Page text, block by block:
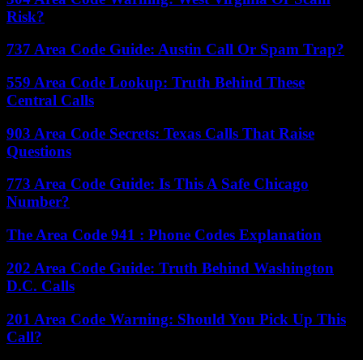
Risk?
737 Area Code Guide: Austin Call Or Spam Trap?
559 Area Code Lookup: Truth Behind These
Central Calls
903 Area Code Secrets: Texas Calls That Raise
Questions
773 Area Code Guide: Is This A Safe Chicago
Number?
The Area Code 941 : Phone Codes Explanation
202 Area Code Guide: Truth Behind Washington
D.C. Calls
201 Area Code Warning: Should You Pick Up This
Call?